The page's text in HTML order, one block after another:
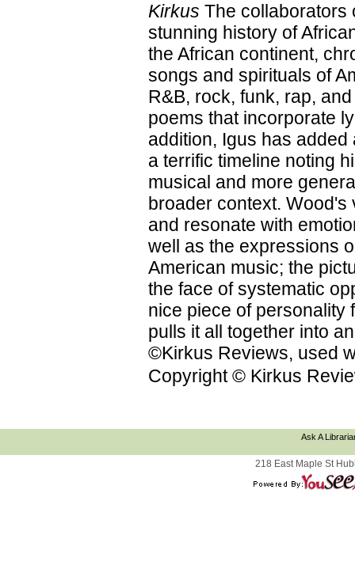
Kirkus The collaborators
stunning history of
the African continent,
songs and spirituals of
R&B, rock, funk, rap,
poems that incorporate
addition, Igus has
a terrific timeline noting
musical and more
broader context.
and resonate with
well as the expressions
American music; the
the face of systematic
nice piece of personality
pulls it all together into
©Kirkus Reviews, used
Copyright © Kirkus
Ask A
218 East Maple St